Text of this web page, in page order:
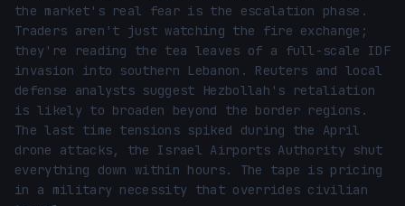
the market's real fear is the escalation phase.
Traders aren't just watching the fire exchange;
they're reading the tea leaves of a full-scale IDF
invasion into southern Lebanon. Reuters and local
defense analysts suggest Hezbollah's retaliation
is likely to broaden beyond the border regions.
The last time tensions spiked during the April
drone attacks, the Israel Airports Authority shut
everything down within hours. The tape is pricing
in a military necessity that overrides civilian